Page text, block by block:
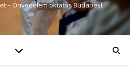
– Önvédelem oktatás Budapest